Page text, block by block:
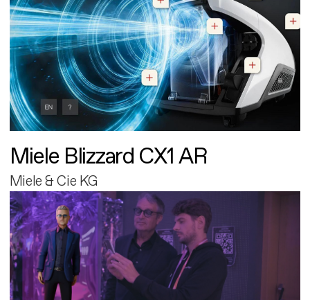
Miele Blizzard CX1 AR
Miele & Cie KG